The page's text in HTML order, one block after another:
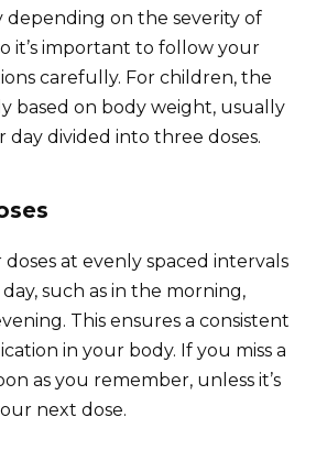
depending on the severity of
it’s important to follow your
carefully. For children, the
based on body weight, usually
divided into three doses.
at evenly spaced intervals
such as in the morning,
This ensures a consistent
in your body. If you miss a
as you remember, unless it’s
next dose.